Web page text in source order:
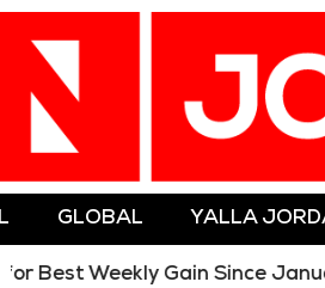
GLOBAL YALLA
Weekly Gain Since January